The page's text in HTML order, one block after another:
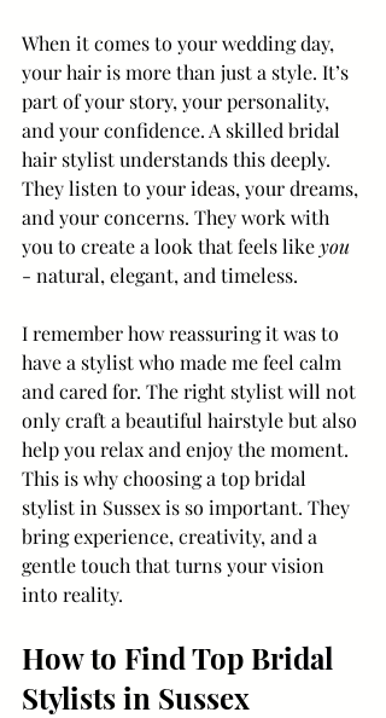
When it comes to your wedding day,
your hair is more than just a style. It’s
part of your story, your personality,
and your confidence. A skilled bridal
hair stylist understands this deeply.
They listen to your ideas, your dreams,
and your concerns. They work with
you to create a look that feels like you
- natural, elegant, and timeless.
I remember how reassuring it was to
have a stylist who made me feel calm
and cared for. The right stylist will not
only craft a beautiful hairstyle but also
help you relax and enjoy the moment.
This is why choosing a top bridal
stylist in Sussex is so important. They
bring experience, creativity, and a
gentle touch that turns your vision
into reality.
How to Find Top Bridal
Stylists in Sussex